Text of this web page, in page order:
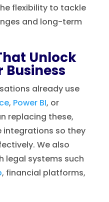
flexibility to tackle
and long-term
Unlock
Business
already use
, Power BI, or
replacing these,
integrations so they
We also
legal systems such
, financial platforms,